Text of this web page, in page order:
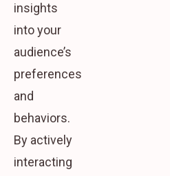
insights
into your
audience’s
preferences
and
behaviors.
By actively
interacting